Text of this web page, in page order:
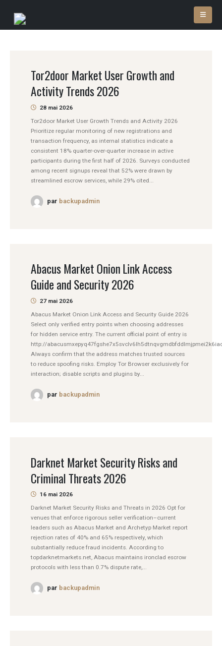
Tor2door Market User Growth and
Activity Trends 2026
28 mai 2026
Tor2door Market User Growth Trends and Activity 2026
Prioritize regular monitoring of new registrations and
transaction frequency, as internal statistics indicate a
consistent 18% quarter-over-quarter increase in active
participants during the first half of 2026. Surveys conducted
among recent signups reveal that 52% were drawn by
streamlined escrow services, while 29% cited...
par backupadmin
Abacus Market Onion Link Access
Guide and Security 2026
27 mai 2026
Abacus Market Onion Link Access and Security Guide 2026
Select only verified entry points when choosing addresses
for hidden service entry. The current official point of entry is
http://
Always confirm that the address matches trusted sources
to reduce spoofing risks. Employ Tor Browser exclusively for
interaction; disable scripts and plugins by...
par backupadmin
Darknet Market Security Risks and
Criminal Threats 2026
16 mai 2026
Darknet Market Security Risks and Threats in 2026 Opt for
venues that enforce rigorous seller verification–current
leaders such as Abacus Market and Archetyp Market report
rejection rates of 40% and 65% respectively, which
substantially reduce fraud incidents. According to
topdarknetmarkets.net, Abacus maintains ironclad escrow
protocols with less than 0.7% dispute rate,...
par backupadmin